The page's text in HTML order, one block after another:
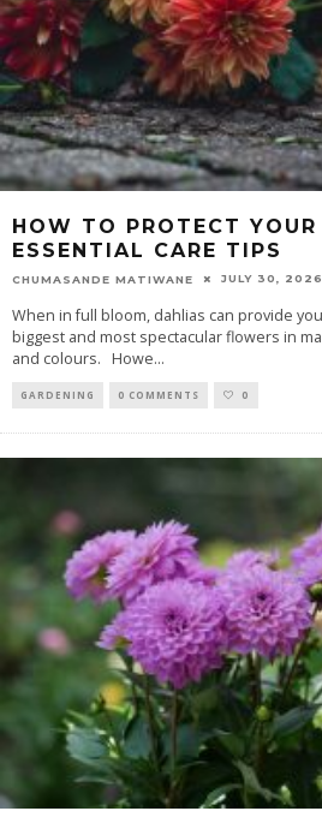
HOW TO PROTECT
ESSENTIAL CARE TIPS
CHUMASANDE MATIWANE JULY 30, 2026
When in full bloom, dahlias can provide
biggest and most spectacular flowers in
and colours. Howe...
GARDENING 0 COMMENTS 0